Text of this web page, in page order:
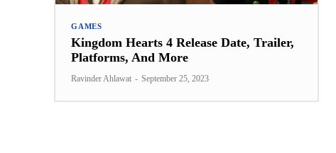
GAMES
Kingdom Hearts 4 Release Date, Trailer,
Platforms, And More
Ravinder Ahlawat - September 25, 2023